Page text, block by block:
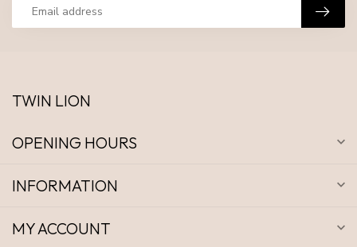
TWIN LION
OPENING HOURS
INFORMATION
MY ACCOUNT